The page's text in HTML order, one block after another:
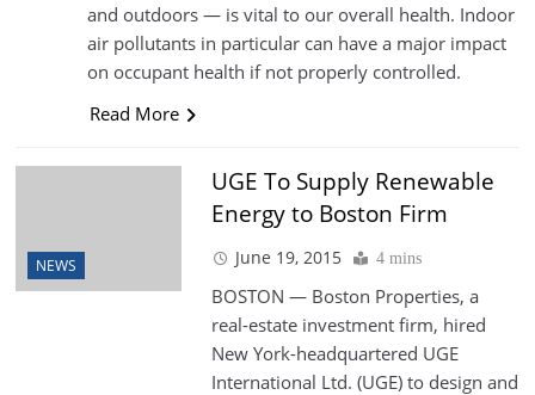
and outdoors — is vital to our overall health. Indoor
air pollutants in particular can have a major impact
on occupant health if not properly controlled.
Read More
NEWS
UGE To Supply Renewable
Energy to Boston Firm
June 19, 2015 4 mins
BOSTON — Boston Properties, a
real-estate investment firm, hired
New York-headquartered UGE
International Ltd. (UGE) to design and